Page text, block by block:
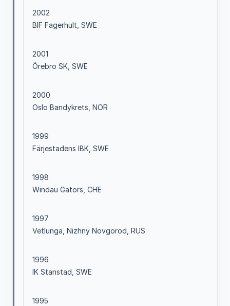
2002
BIF Fagerhult, SWE
2001
Örebro SK, SWE
2000
Oslo Bandykrets, NOR
1999
Färjestadens IBK, SWE
1998
Windau Gators, CHE
1997
Vetlunga, Nizhny Novgorod, RUS
1996
IK Stanstad, SWE
1995